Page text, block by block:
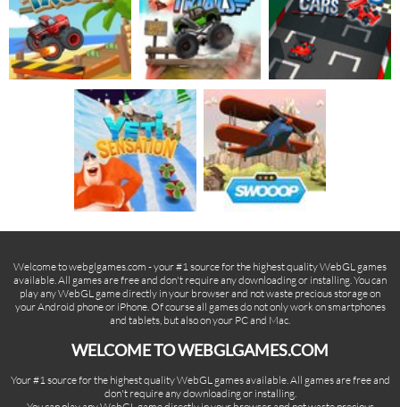
Welcome to webglgames.com - your #1 source for the highest quality WebGL games
available. All games are free and don't require any downloading or installing. You can
play any WebGL game directly in your browser and not waste precious storage on
your Android phone or iPhone. Of course all games do not only work on smartphones
and tablets, but also on your PC and Mac.
WELCOME TO WEBGLGAMES.COM
Your #1 source for the highest quality WebGL games available. All games are free and
don't require any downloading or installing.